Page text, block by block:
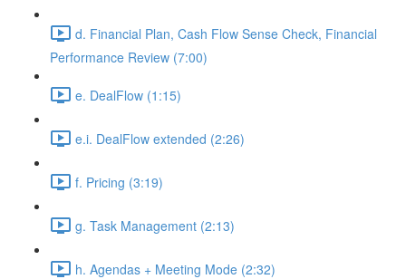
d. Financial Plan, Cash Flow Sense Check, Financial
Performance Review (7:00)
e. DealFlow (1:15)
e.i. DealFlow extended (2:26)
f. Pricing (3:19)
g. Task Management (2:13)
h. Agendas + Meeting Mode (2:32)